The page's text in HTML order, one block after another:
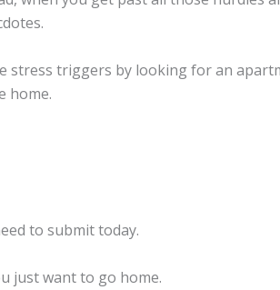
stress triggers by looking for an
home.
to submit today.
just want to go home.